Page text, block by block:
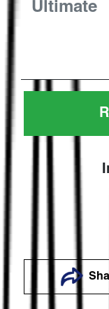
Ultimate